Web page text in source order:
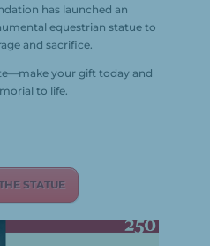
has launched an
equestrian statue to
and sacrifice.
your gift today and
to life.
STATUE